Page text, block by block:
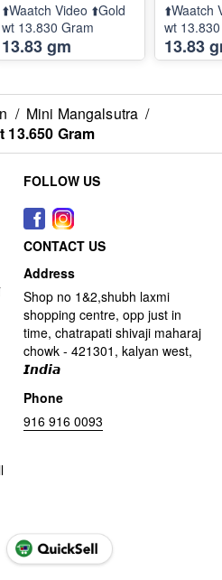
⬆️Waatch Video ⬆️Gold
wt 13.830 Gram
13.83 gm
⬆️Waatch
wt
13.83
/ Mini Mangalsutra /
13.650 Gram
FOLLOW US
CONTACT US
Address
Shop no 1&2,shubh laxmi
shopping centre, opp just in
time, chatrapati shivaji maharaj
chowk - 421301, kalyan west,
𝙄𝙣𝙙𝙞𝙖
Phone
916 916 0093